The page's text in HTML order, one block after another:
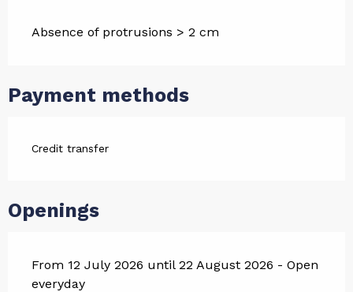
Absence of protrusions > 2 cm
Payment methods
Credit transfer
Openings
From 12 July 2026 until 22 August 2026 - Open
everyday